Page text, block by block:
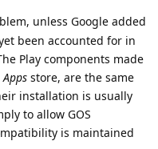
unless Google added
been accounted for in
Play components made
Apps store, are the same
installation is usually
to allow GOS
is maintained